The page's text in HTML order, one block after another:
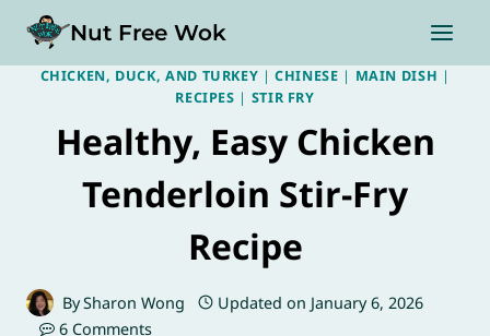
content
Nut Free Wok
CHICKEN, DUCK, AND TURKEY |CHINESE | MAIN DISH |
RECIPES | STIR FRY
Healthy, Easy Chicken
Tenderloin Stir-Fry
Recipe
BySharon Wong Updated on January 6, 2026
6 Comments